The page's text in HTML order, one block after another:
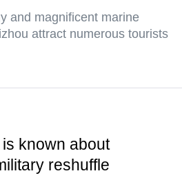
and magnificent marine
attract numerous tourists
known about
reshuffle